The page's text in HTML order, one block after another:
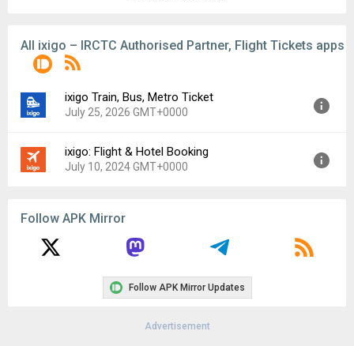
Downloads:
3
All ixigo – IRCTC Authorised Partner, Flight Tickets apps
ixigo Train, Bus, Metro Ticket
July 25, 2026 GMT+0000
Version:
9.11.0
Uploaded:
July 25, 2026 at 12:07AM GMT+0000
ixigo: Flight & Hotel Booking
July 10, 2024 GMT+0000
File size:
42.14 MB
Follow APK Mirror
Follow APK Mirror Updates
Advertisement